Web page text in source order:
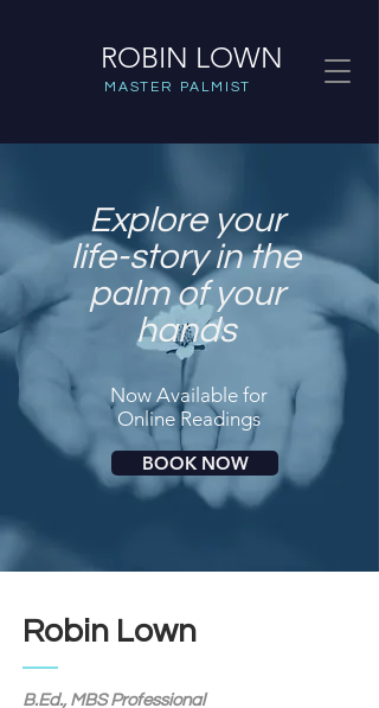
ROBIN LOWN
MASTER PALMIST
Explore your
life-story in the
palm of your
hands
Now Available for
Online Readings
BOOK NOW
Robin Lown
B.Ed., MBS Professional